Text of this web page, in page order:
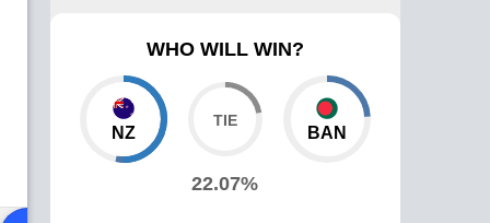
WHO WILL WIN?
NZ
22.07%
BAN